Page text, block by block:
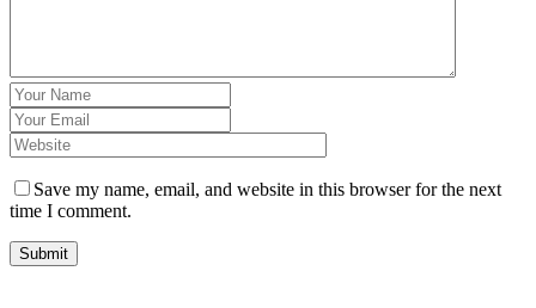
Save my name, email, and website in this browser for the next
time I comment.
Submit